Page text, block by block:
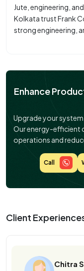
Jute, engineering,
Kolkata trust Frank
strong engineering,
Enhance
Upgrade your
Our energy-efficient
operations and
Call
Client
Chitra